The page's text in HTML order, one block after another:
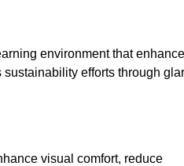
environment that
efforts through
visual comfort, reduce